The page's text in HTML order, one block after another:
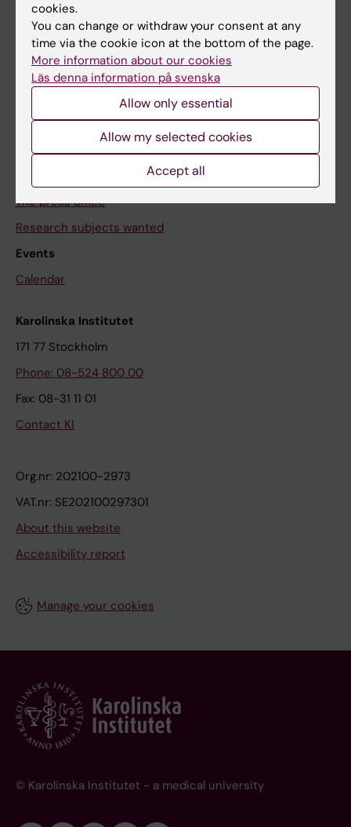
About KI
Editorial material
The magazine Medicinsk Vetenskap
The press office
Research subjects wanted
Events
Calendar
Karolinska Institutet
171 77 Stockholm
Phone: 08-524 800 00
Fax: 08-31 11 01
Contact KI
Org.nr: 202100-2973
VAT.nr: SE202100297301
About this website
Accessibility report
Manage your cookies
© Karolinska Institutet - a medical university
cookies.
You can change or withdraw your consent at any
time via the cookie icon at the bottom of the page.
More information about our cookies
Läs denna information på svenska
Allow only essential
Allow my selected cookies
Accept all